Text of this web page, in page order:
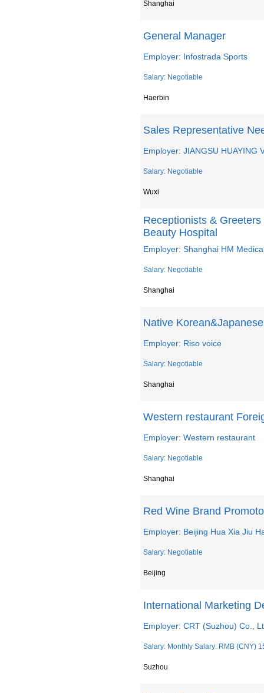
Shanghai
General Manager
Employer: Infostrada Sports
Salary: Negotiable
Haerbin
Sales Representative
Employer: JIANGSU HUAYING
Salary: Negotiable
Wuxi
Receptionists &
Beauty Hospital
Employer: Shanghai HM
Salary: Negotiable
Shanghai
Native
Employer: Riso voice
Salary: Negotiable
Shanghai
Western restaurant
Employer: Western restaurant
Salary: Negotiable
Shanghai
Red Wine Brand
Employer: Beijing Hua Xia Jiu
Salary: Negotiable
Beijing
International Marketing
Employer: CRT (Suzhou) Co.,
Salary: Monthly Salary: RMB (CNY)
Suzhou